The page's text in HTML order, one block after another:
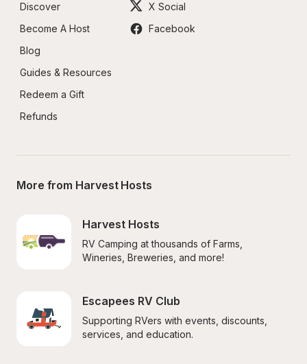
Discover
Become A Host
Blog
Guides & Resources
Redeem a Gift
Refunds
X Social
Facebook
More from Harvest Hosts
Harvest Hosts
RV Camping at thousands of Farms,
Wineries, Breweries, and more!
Escapees RV Club
Supporting RVers with events, discounts,
services, and education.